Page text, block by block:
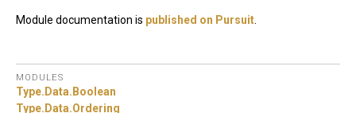
Module documentation is published on Pursuit.
MODULES
Type. Data. Boolean
Type. Data.Ordering